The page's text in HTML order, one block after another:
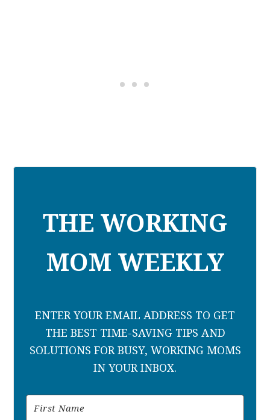
THE WORKING
MOM WEEKLY
ENTER YOUR EMAIL ADDRESS TO GET
THE BEST TIME-SAVING TIPS AND
SOLUTIONS FOR BUSY, WORKING MOMS
IN YOUR INBOX.